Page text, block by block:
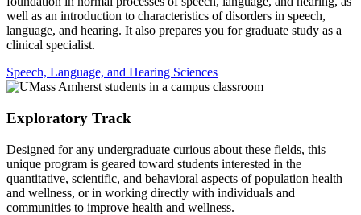
well as an introduction to characteristics of disorders in speech,
language, and hearing. It also prepares you for graduate study as a
clinical specialist.
Speech, Language, and Hearing Sciences
Exploratory Track
Designed for any undergraduate curious about these fields, this
unique program is geared toward students interested in the
quantitative, scientific, and behavioral aspects of population health
and wellness, or in working directly with individuals and
communities to improve health and wellness.